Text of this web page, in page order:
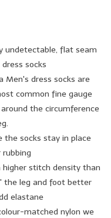
undetectable, flat seam
socks
Men's dress socks are
common fine gauge
the circumference
the socks stay in place
stitch density than
the leg and foot better
elastane
matched nylon we